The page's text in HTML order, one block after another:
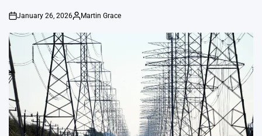
on
January 26, 2026
Posted
by
Martin Grace